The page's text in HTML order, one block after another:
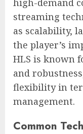
streaming
as scalability,
the player’s
HLS is known
and
flexibility in
management.
Common